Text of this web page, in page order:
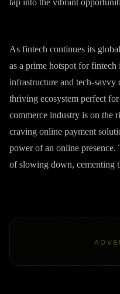
tap into the vibrant
As fintech continues its
as a prime hotspot for
infrastructure and tech-
thriving ecosystem perfect
commerce industry is on the
craving online payment
power of an online
of slowing down, cementing